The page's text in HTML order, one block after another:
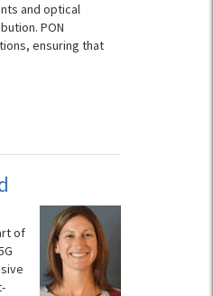
and optical
PON
ensuring that
of